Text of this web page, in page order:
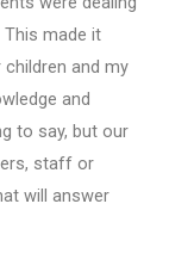
This made it
and my
and
to say, but our
staff or
will answer